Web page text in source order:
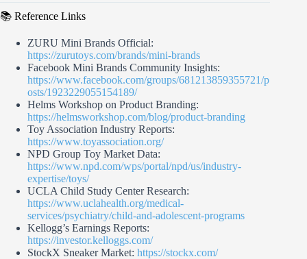
📚 Reference Links
ZURU Mini Brands Official:
https://zurutoys.com/brands/mini-brands
Facebook Mini Brands Community Insights:
https://www.facebook.com/groups/681213859355721/p
osts/1923229055154189/
Helms Workshop on Product Branding:
https://helmsworkshop.com/blog/product-branding
Toy Association Industry Reports:
https://www.toyassociation.org/
NPD Group Toy Market Data:
https://www.npd.com/wps/portal/npd/us/industry-
expertise/toys/
UCLA Child Study Center Research:
https://www.uclahealth.org/medical-
services/psychiatry/child-and-adolescent-programs
Kellogg’s Earnings Reports:
https://investor.kelloggs.com/
StockX Sneaker Market: https://stockx.com/